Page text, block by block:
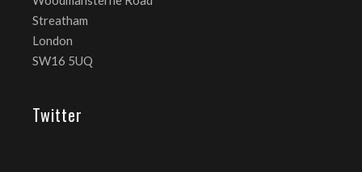
Streatham
London
SW16 5UQ
Twitter